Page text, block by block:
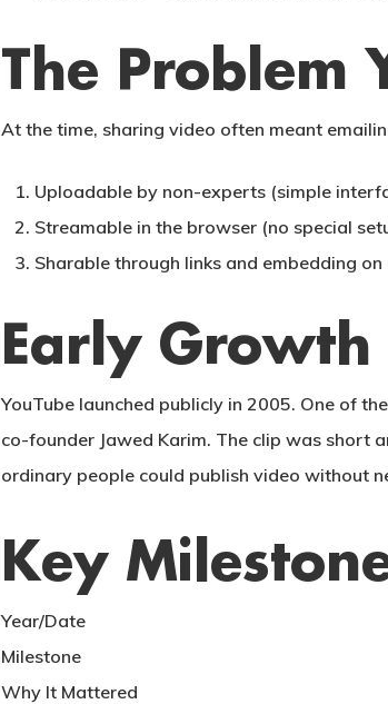
The Problem
At the time, sharing video often meant
Uploadable by non-experts (simple
Streamable in the browser (no special
Sharable through links and embedding
Early
YouTube launched publicly in 2005. One of
co-founder Jawed Karim. The clip was short
ordinary people could publish video without
Key
Year/Date
Milestone
Why It Mattered